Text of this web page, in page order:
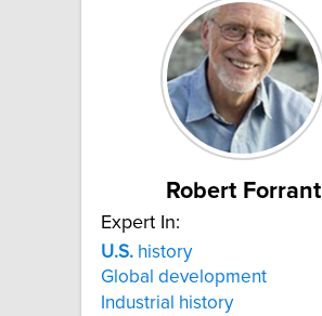
Robert Forrant
Expert In:
U.S. history
Global development
Industrial history